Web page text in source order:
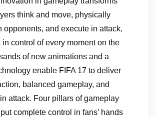
think and move, physically
opponents, and execute in attack,
in control of every moment on the
of new animations and a
enable FIFA 17 to deliver
balanced gameplay, and
attack. Four pillars of gameplay
complete control in fans’ hands